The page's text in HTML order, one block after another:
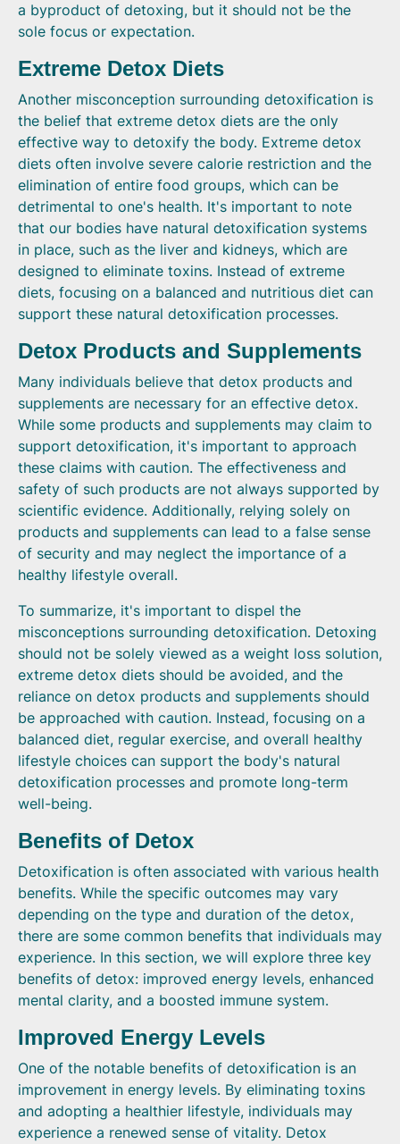
a byproduct of detoxing, but it should not be the
sole focus or expectation.
Extreme Detox Diets
Another misconception surrounding detoxification is
the belief that extreme detox diets are the only
effective way to detoxify the body. Extreme detox
diets often involve severe calorie restriction and the
elimination of entire food groups, which can be
detrimental to one's health. It's important to note
that our bodies have natural detoxification systems
in place, such as the liver and kidneys, which are
designed to eliminate toxins. Instead of extreme
diets, focusing on a balanced and nutritious diet can
support these natural detoxification processes.
Detox Products and Supplements
Many individuals believe that detox products and
supplements are necessary for an effective detox.
While some products and supplements may claim to
support detoxification, it's important to approach
these claims with caution. The effectiveness and
safety of such products are not always supported by
scientific evidence. Additionally, relying solely on
products and supplements can lead to a false sense
of security and may neglect the importance of a
healthy lifestyle overall.
To summarize, it's important to dispel the
misconceptions surrounding detoxification. Detoxing
should not be solely viewed as a weight loss solution,
extreme detox diets should be avoided, and the
reliance on detox products and supplements should
be approached with caution. Instead, focusing on a
balanced diet, regular exercise, and overall healthy
lifestyle choices can support the body's natural
detoxification processes and promote long-term
well-being.
Benefits of Detox
Detoxification is often associated with various health
benefits. While the specific outcomes may vary
depending on the type and duration of the detox,
there are some common benefits that individuals may
experience. In this section, we will explore three key
benefits of detox: improved energy levels, enhanced
mental clarity, and a boosted immune system.
Improved Energy Levels
One of the notable benefits of detoxification is an
improvement in energy levels. By eliminating toxins
and adopting a healthier lifestyle, individuals may
experience a renewed sense of vitality. Detox